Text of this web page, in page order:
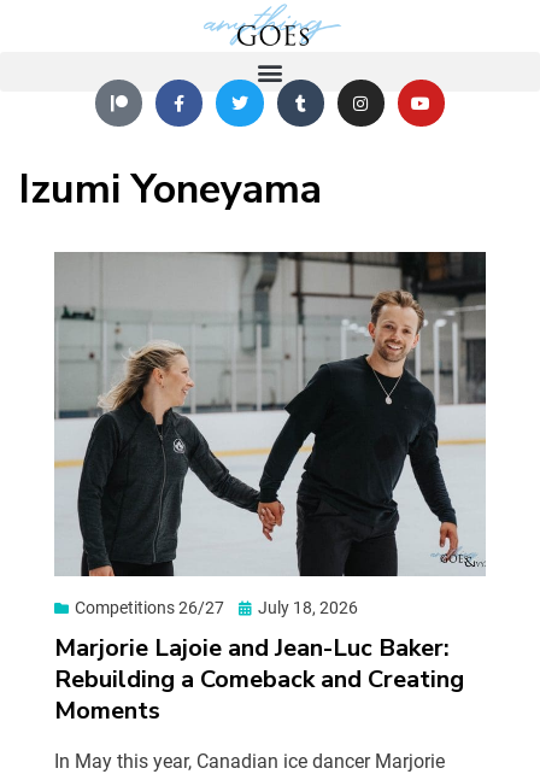
Izumi Yoneyama
Competitions 26/27 July 18, 2026
Marjorie Lajoie and Jean-Luc Baker:
Rebuilding a Comeback and Creating
Moments
In May this year, Canadian ice dancer Marjorie